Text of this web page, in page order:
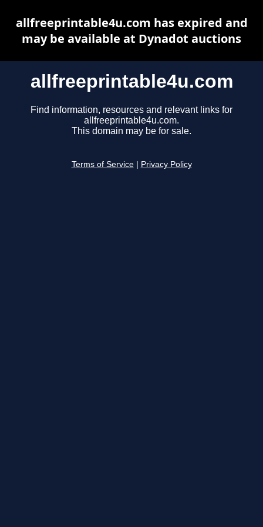
allfreeprintable4u.com
Find information, resources and relevant links for
allfreeprintable4u.com.
This domain may be for sale.
Terms of Service Privacy Policy
allfreeprintable4u.com has expired and
may be available at Dynadot auctions